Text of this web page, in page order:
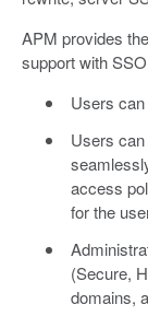
APM provides
support with
Users
Users
access
for the
(Secure,
domains,